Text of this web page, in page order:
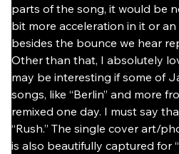
parts of the song, it would be
bit more acceleration in it or
besides the bounce we hear
Other than that, I absolutely
may be interesting if some of
songs, like “Berlin” and more
remixed one day. I must say
“Rush.” The single cover art/
is also beautifully captured for